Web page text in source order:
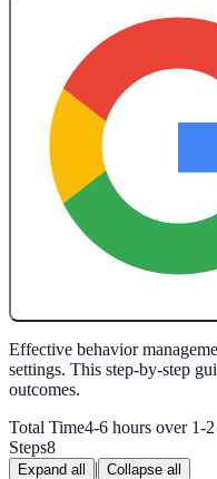
Effective behavior
settings. This step-by-step
outcomes.
Total Time4-6 hours over 1-
Steps8
Expand all | Collapse all